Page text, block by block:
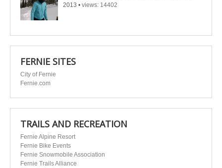
2013 • views: 14402
FERNIE SITES
City of Fernie
Fernie.com
TRAILS AND RECREATION
Fernie Alpine Resort
Fernie Bike Events
Fernie Snowmobile Association
Fernie Trails Alliance